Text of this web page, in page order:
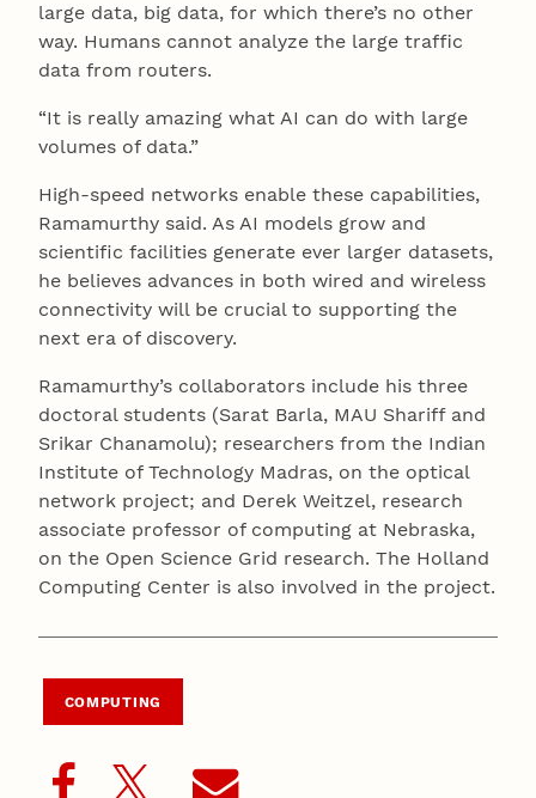
large data, big data, for which there’s no other
way. Humans cannot analyze the large traffic
data from routers.
“It is really amazing what AI can do with large
volumes of data.”
High-speed networks enable these capabilities,
Ramamurthy said. As AI models grow and
scientific facilities generate ever larger datasets,
he believes advances in both wired and wireless
connectivity will be crucial to supporting the
next era of discovery.
Ramamurthy’s collaborators include his three
doctoral students (Sarat Barla, MAU Shariff and
Srikar Chanamolu); researchers from the Indian
Institute of Technology Madras, on the optical
network project; and Derek Weitzel, research
associate professor of computing at Nebraska,
on the Open Science Grid research. The Holland
Computing Center is also involved in the project.
COMPUTING